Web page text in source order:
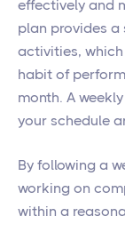
effectively and
plan provides
activities,
habit of
month. A
your schedule
By following a
working on
within a